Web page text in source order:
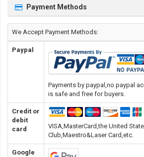
Payment Methods
We Accept Payment Methods:
Paypal
Payments by paypal,no paypal
is safe and free for buyers.
Credit or
debit
card
VISA,MasterCard,the United
Club,Maestro&Laser Card,etc.
Google